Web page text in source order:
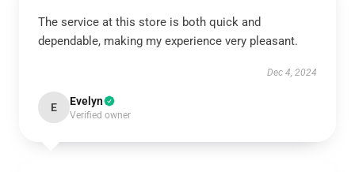
The service at this store is both quick and
dependable, making my experience very pleasant.
Dec 4, 2024
E Evelyn
Verified owner